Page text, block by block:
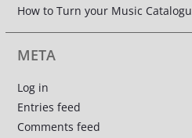
How to Turn your Music
META
Log in
Entries feed
Comments feed